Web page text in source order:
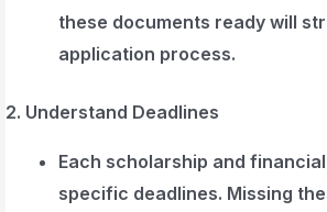
these documents ready will
application process.
2. Understand Deadlines
Each scholarship and
specific deadlines. Missing